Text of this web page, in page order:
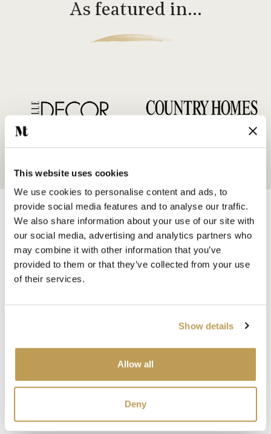
This website uses cookies
We use cookies to personalise content and ads, to
provide social media features and to analyse our traffic.
We also share information about your use of our site with
our social media, advertising and analytics partners who
may combine it with other information that you’ve
provided to them or that they’ve collected from your use
of their services.
Show details
Allow all
Deny
As featured in…
SHOP BY
HAND PAINTED TILES
BATHROOM TILES
FLOOR TILES
GROUTS & ADHESIVES